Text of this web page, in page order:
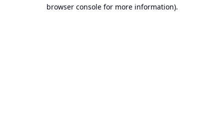
browser console for more information).